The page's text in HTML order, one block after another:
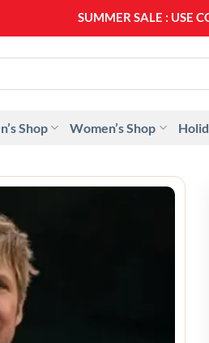
SUMMER SALE : USE
Shop Women’s Shop